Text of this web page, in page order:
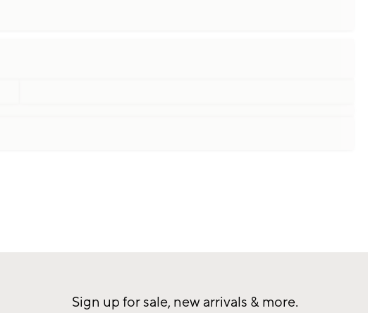
Sign up for sale, new arrivals & more.